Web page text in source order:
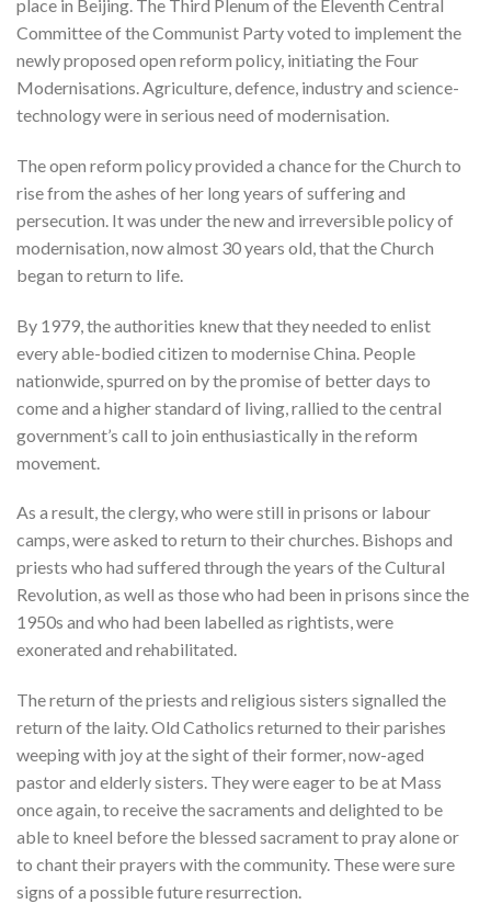
place in Beijing. The Third Plenum of the Eleventh Central
Committee of the Communist Party voted to implement the
newly proposed open reform policy, initiating the Four
Modernisations. Agriculture, defence, industry and science-
technology were in serious need of modernisation.
The open reform policy provided a chance for the Church to
rise from the ashes of her long years of suffering and
persecution. It was under the new and irreversible policy of
modernisation, now almost 30 years old, that the Church
began to return to life.
By 1979, the authorities knew that they needed to enlist
every able-bodied citizen to modernise China. People
nationwide, spurred on by the promise of better days to
come and a higher standard of living, rallied to the central
government’s call to join enthusiastically in the reform
movement.
As a result, the clergy, who were still in prisons or labour
camps, were asked to return to their churches. Bishops and
priests who had suffered through the years of the Cultural
Revolution, as well as those who had been in prisons since the
1950s and who had been labelled as rightists, were
exonerated and rehabilitated.
The return of the priests and religious sisters signalled the
return of the laity. Old Catholics returned to their parishes
weeping with joy at the sight of their former, now-aged
pastor and elderly sisters. They were eager to be at Mass
once again, to receive the sacraments and delighted to be
able to kneel before the blessed sacrament to pray alone or
to chant their prayers with the community. These were sure
signs of a possible future resurrection.